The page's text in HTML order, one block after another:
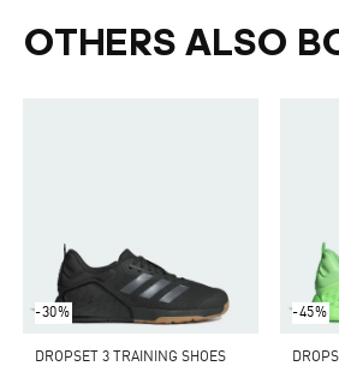
OTHERS ALSO
-30%
DROPSET 3 TRAINING SHOES
-45%